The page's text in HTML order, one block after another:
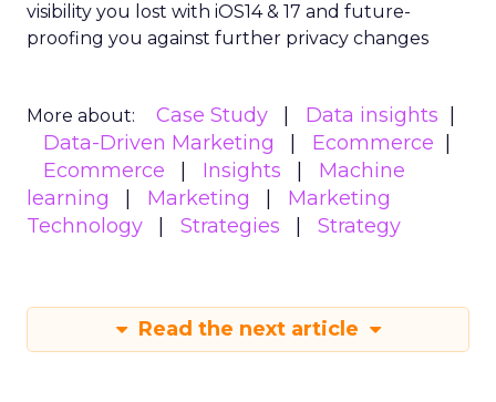
visibility you lost with iOS14 & 17 and future-
proofing you against further privacy changes
More about: Case Study
Data insights
Data-Driven Marketing
Ecommerce
Ecommerce
Insights
Machine
learning
Marketing
Marketing
Technology
Strategies Strategy
Read the next article